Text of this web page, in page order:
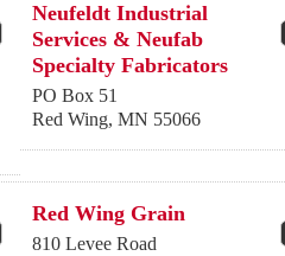
Neufeldt Industrial
Services & Neufab
Specialty Fabricators
PO Box 51
Red Wing, MN 55066
Red Wing Grain
810 Levee Road